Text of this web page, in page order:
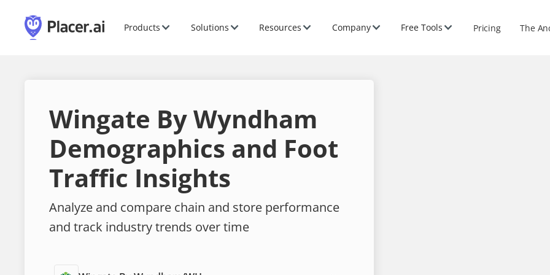
Products Solutions Resources Company Free Tools Pricing The
Wingate By Wyndham
Demographics and Foot
Traffic Insights
Analyze and compare chain and store performance
and track industry trends over time